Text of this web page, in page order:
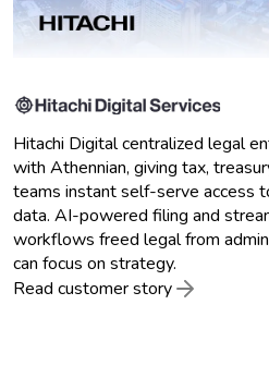
Hitachi Digital centralized legal
with Athennian, giving tax,
teams instant self-serve access
data. AI-powered filing and
workflows freed legal from
can focus on strategy.
Read customer story